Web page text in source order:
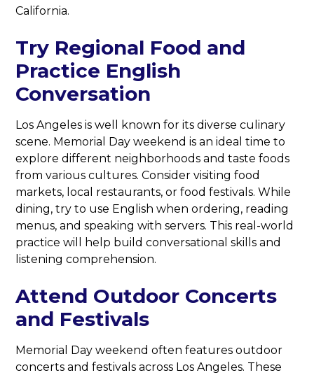
California.
Try Regional Food and
Practice English
Conversation
Los Angeles is well known for its diverse culinary
scene. Memorial Day weekend is an ideal time to
explore different neighborhoods and taste foods
from various cultures. Consider visiting food
markets, local restaurants, or food festivals. While
dining, try to use English when ordering, reading
menus, and speaking with servers. This real-world
practice will help build conversational skills and
listening comprehension.
Attend Outdoor Concerts
and Festivals
Memorial Day weekend often features outdoor
concerts and festivals across Los Angeles. These